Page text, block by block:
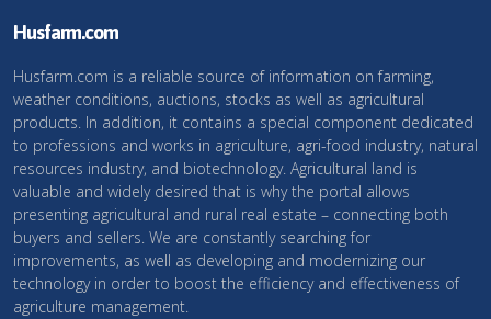
Husfarm.com
Husfarm.com is a reliable source of information on farming,
weather conditions, auctions, stocks as well as agricultural
products. In addition, it contains a special component dedicated
to professions and works in agriculture, agri-food industry, natural
resources industry, and biotechnology. Agricultural land is
valuable and widely desired that is why the portal allows
presenting agricultural and rural real estate – connecting both
buyers and sellers. We are constantly searching for
improvements, as well as developing and modernizing our
technology in order to boost the efficiency and effectiveness of
agriculture management.